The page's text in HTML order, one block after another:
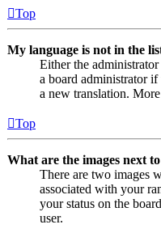
Top
My language is not in the
Either the
a board administrator
a new translation.
Top
What are the images next
There are two images
associated with your
your status on the
user.